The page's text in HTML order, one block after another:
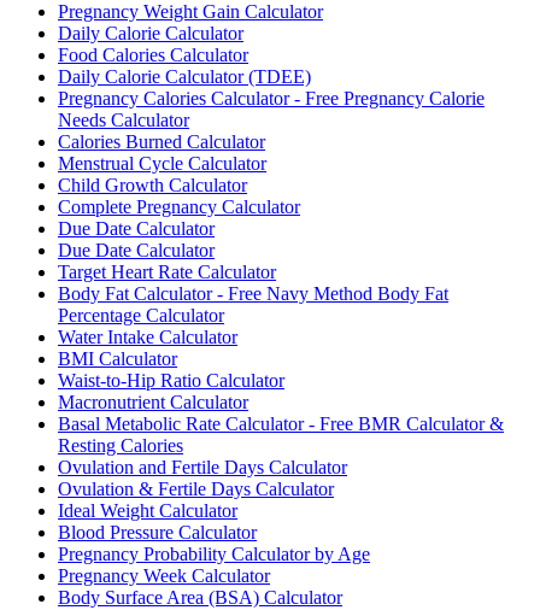
Pregnancy Weight Gain Calculator
Daily Calorie Calculator
Food Calories Calculator
Daily Calorie Calculator (TDEE)
Pregnancy Calories Calculator - Free Pregnancy Calorie
Needs Calculator
Calories Burned Calculator
Menstrual Cycle Calculator
Child Growth Calculator
Complete Pregnancy Calculator
Due Date Calculator
Due Date Calculator
Target Heart Rate Calculator
Body Fat Calculator - Free Navy Method Body Fat
Percentage Calculator
Water Intake Calculator
BMI Calculator
Waist-to-Hip Ratio Calculator
Macronutrient Calculator
Basal Metabolic Rate Calculator - Free BMR Calculator &
Resting Calories
Ovulation and Fertile Days Calculator
Ovulation & Fertile Days Calculator
Ideal Weight Calculator
Blood Pressure Calculator
Pregnancy Probability Calculator by Age
Pregnancy Week Calculator
Body Surface Area (BSA) Calculator